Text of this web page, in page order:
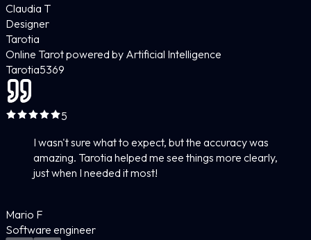
Claudia T
Designer
Tarotia
Online Tarot powered by Artificial Intelligence
Tarotia5369
5
I wasn't sure what to expect, but the accuracy was
amazing. Tarotia helped me see things more clearly,
just when I needed it most!
Mario F
Software engineer